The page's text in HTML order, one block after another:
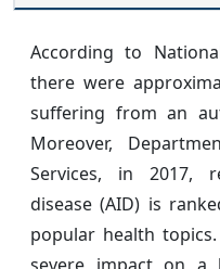
According to
there were
suffering from an
Moreover,
Services, in 2017,
disease (AID) is
popular health
severe impact on a